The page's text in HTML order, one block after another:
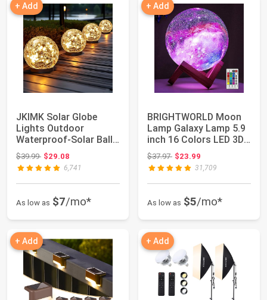
+ Add
JKIMK Solar Globe
Lights Outdoor
Waterproof-Solar Balls
for Garden | Cra...
$39.99Original price: $39.99
$29.08
6,741
As low as $7/mo*
+ Add
BRIGHTWORLD Moon
Lamp Galaxy Lamp 5.9
inch 16 Colors LED 3D
Moon Light, ...
$37.97Original price: $37.97
$23.99
31,709
As low as $5/mo*
+ Add + Add